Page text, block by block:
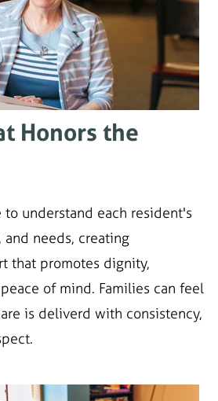
Honors the
to understand each resident's
and needs, creating
that promotes dignity,
of mind. Families can feel
is deliverd with consistency,